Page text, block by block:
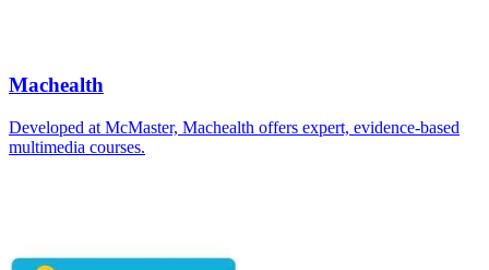
Machealth
Developed at McMaster, Machealth offers expert, evidence-based
multimedia courses.